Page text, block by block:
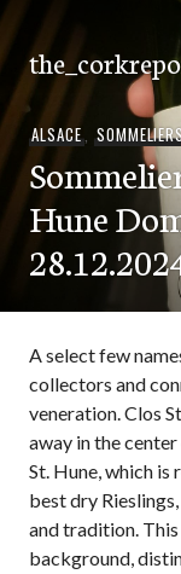
Skip
to
content
ALSACE,
Hune
A select few
collectors and
veneration. Clos
away in the center
St. Hune, which is
best dry
and tradition. This
background,